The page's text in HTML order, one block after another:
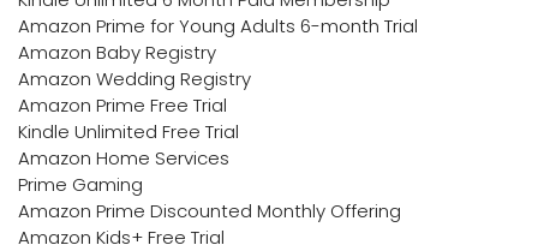
Amazon Prime for Young Adults 6-month Trial
Amazon Baby Registry
Amazon Wedding Registry
Amazon Prime Free Trial
Kindle Unlimited Free Trial
Amazon Home Services
Prime Gaming
Amazon Prime Discounted Monthly Offering
Amazon Kids+ Free Trial